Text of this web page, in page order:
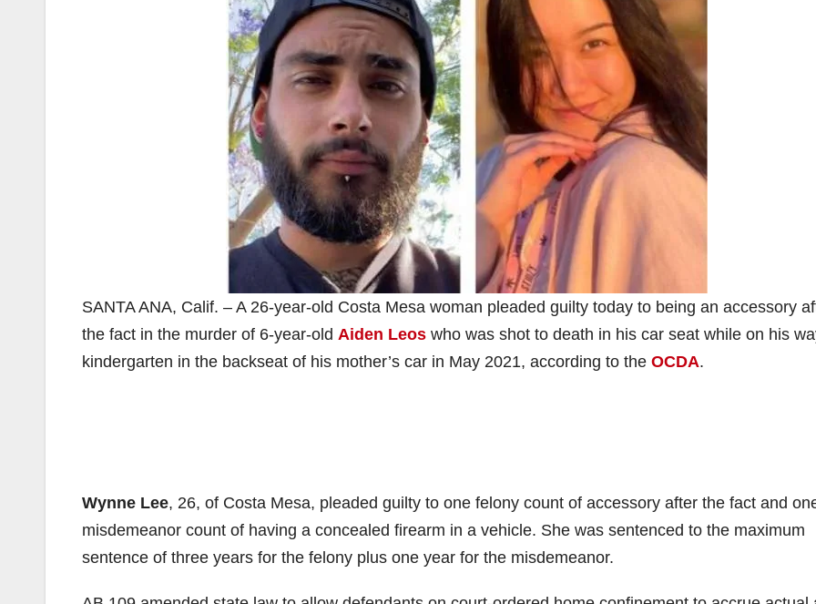
SANTA ANA, Calif. – A 26-year-old Costa Mesa woman pleaded guilty today to being an accessory
the fact in the murder of 6-year-old Aiden Leos who was shot to death in his car seat while on his
kindergarten in the backseat of his mother’s car in May 2021, according to the OCDA.
Wynne Lee, 26, of Costa Mesa, pleaded guilty to one felony count of accessory after the fact and
misdemeanor count of having a concealed firearm in a vehicle. She was sentenced to the maximum
sentence of three years for the felony plus one year for the misdemeanor.